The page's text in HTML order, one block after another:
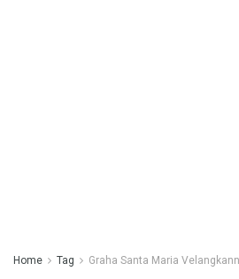
Home Tag Graha Santa Maria